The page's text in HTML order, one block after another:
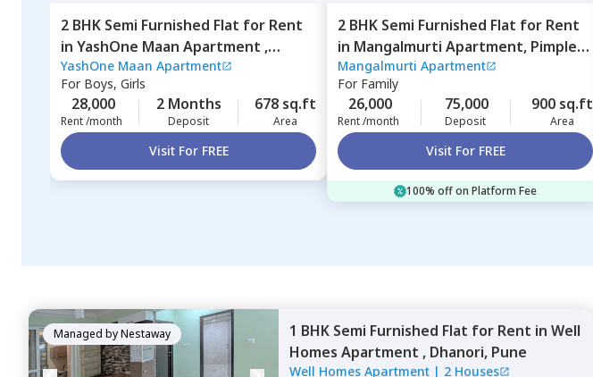
2 BHK Semi Furnished Flat for Rent
in YashOne Maan Apartment ,
Hinjawadi,Pune
YashOne Maan Apartment
For Boys, Girls
28,000
Rent /month
2 Months
Deposit
678 sq.ft
Area
Visit For FREE
2 BHK Semi Furnished Flat for Rent
in Mangalmurti Apartment, Pimple
nilakh,Pimprichinchwad
Mangalmurti Apartment
For Family
26,000
Rent /month
75,000
Deposit
900 sq.ft
Area
Visit For FREE
100% off on Platform Fee
Managed byNestaway 1 BHK Semi Furnished Flat for Rent in Well
Homes Apartment , Dhanori, Pune
Well Homes Apartment | 2 Houses